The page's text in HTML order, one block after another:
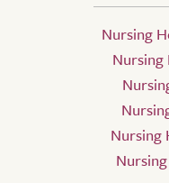
Nursing
Nursing
Nursing